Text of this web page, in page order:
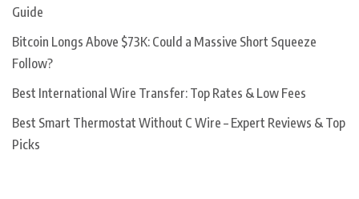
Guide
Bitcoin Longs Above $73K: Could a Massive Short Squeeze
Follow?
Best International Wire Transfer: Top Rates & Low Fees
Best Smart Thermostat Without C Wire – Expert Reviews & Top
Picks